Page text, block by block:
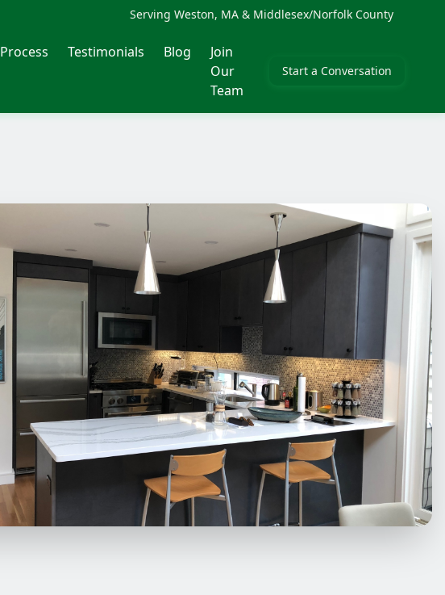
Serving Weston, MA & Middlesex/Norfolk County
Process Testimonials Blog
Join
Our
Team
Start a Conversation